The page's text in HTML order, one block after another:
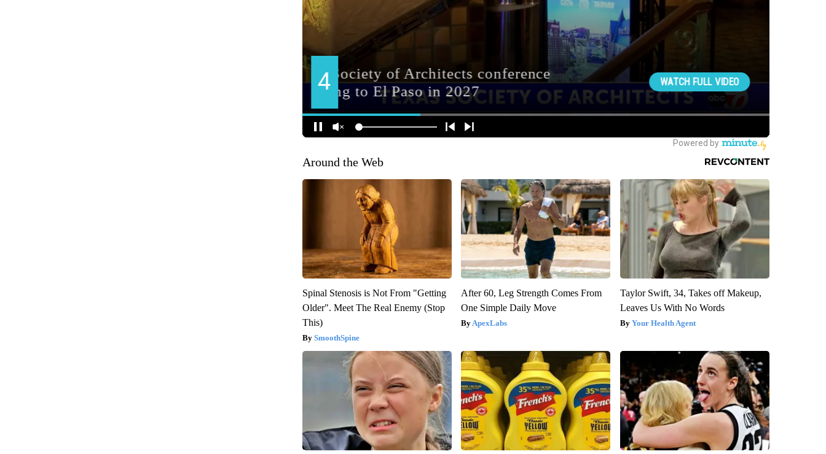
Around the Web
Spinal Stenosis is Not From "Getting
Older". Meet The Real Enemy (Stop
This)
SmoothSpine
After 60, Leg Strength Comes From
One Simple Daily Move
ApexLabs
Taylor Swift, 34, Takes off Makeup,
Leaves Us With No Words
Your Health Agent